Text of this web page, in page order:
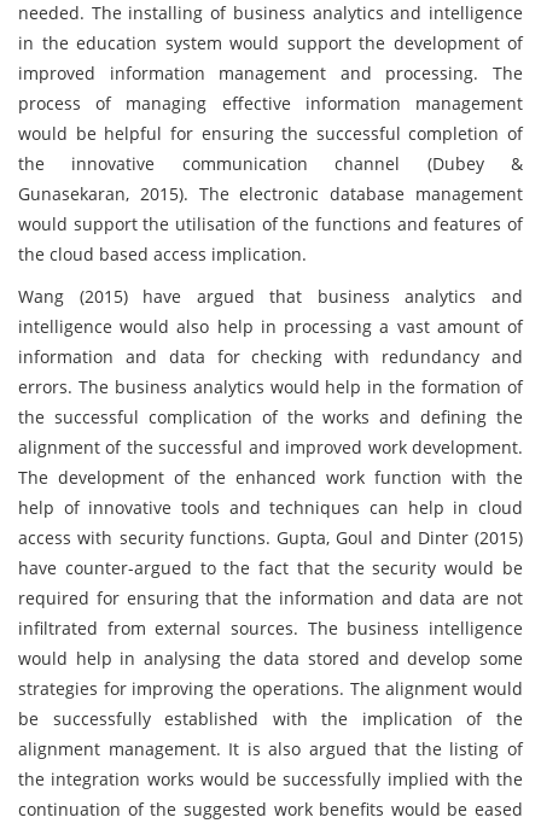
needed. The installing of business analytics and intelligence
in the education system would support the development of
improved information management and processing. The
process of managing effective information management
would be helpful for ensuring the successful completion of
the innovative communication channel (Dubey &
Gunasekaran, 2015). The electronic database management
would support the utilisation of the functions and features of
the cloud based access implication.
Wang (2015) have argued that business analytics and
intelligence would also help in processing a vast amount of
information and data for checking with redundancy and
errors. The business analytics would help in the formation of
the successful complication of the works and defining the
alignment of the successful and improved work development.
The development of the enhanced work function with the
help of innovative tools and techniques can help in cloud
access with security functions. Gupta, Goul and Dinter (2015)
have counter-argued to the fact that the security would be
required for ensuring that the information and data are not
infiltrated from external sources. The business intelligence
would help in analysing the data stored and develop some
strategies for improving the operations. The alignment would
be successfully established with the implication of the
alignment management. It is also argued that the listing of
the integration works would be successfully implied with the
continuation of the suggested work benefits would be eased